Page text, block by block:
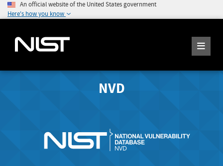
An official website of the United States government
Here's how you know
NVD